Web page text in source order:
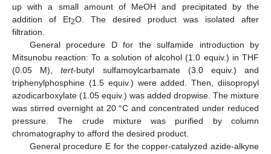
up with a small amount of MeOH and precipitated by the
addition of Et2O. The desired product was isolated after
filtration.
General procedure D for the sulfamide introduction by
Mitsunobu reaction: To a solution of alcohol (1.0 equiv.) in THF
(0.05 M),tert-butyl sulfamoylcarbamate (3.0 equiv.) and
triphenylphosphine (1.5 equiv.) were added. Then, diisopropyl
azodicarboxylate (1.05 equiv.) was added dropwise. The mixture
was stirred overnight at 20 °C and concentrated under reduced
pressure. The crude mixture was purified by column
chromatography to afford the desired product.
General procedure E for the copper-catalyzed azide-alkyne